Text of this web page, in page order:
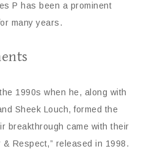
P has been a prominent
many years.
1990s when he, along with
Sheek Louch, formed the
breakthrough came with their
& Respect,” released in 1998.